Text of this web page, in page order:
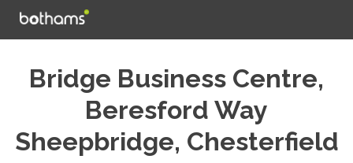
Bridge Business Centre,
Beresford Way
Sheepbridge, Chesterfield